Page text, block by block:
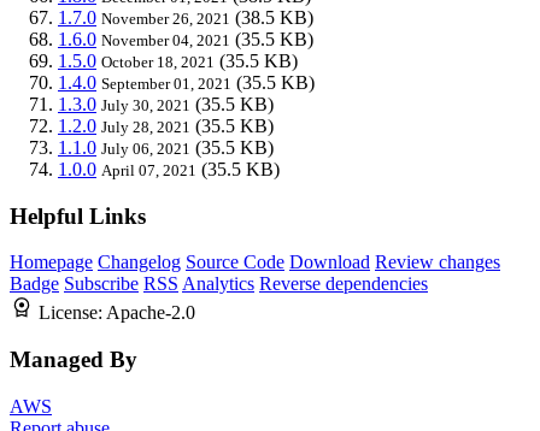
1.7.0 November 26, 2021 (38.5 KB)
1.6.0 November 04, 2021 (35.5 KB)
1.5.0 October 18, 2021 (35.5 KB)
1.4.0 September 01, 2021 (35.5 KB)
1.3.0 July 30, 2021 (35.5 KB)
1.2.0 July 28, 2021 (35.5 KB)
1.1.0 July 06, 2021 (35.5 KB)
1.0.0 April 07, 2021 (35.5 KB)
Helpful Links
Homepage Changelog Source Code Download Review changes
Badge Subscribe RSS Analytics Reverse dependencies
License: Apache-2.0
Managed By
AWS